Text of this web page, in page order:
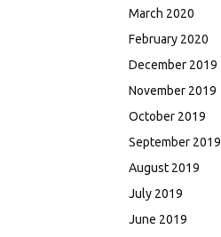
March 2020
February 2020
December 2019
November 2019
October 2019
September 2019
August 2019
July 2019
June 2019